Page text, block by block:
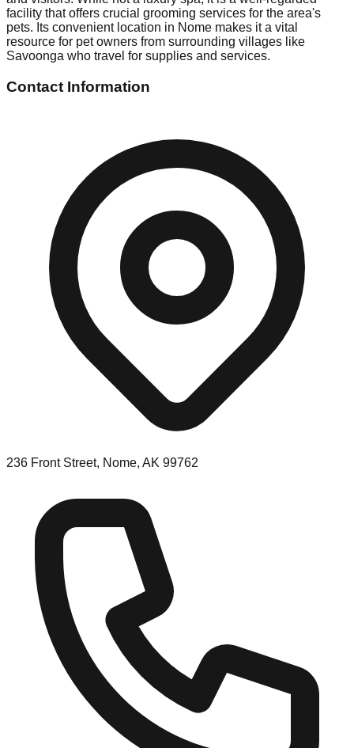
facility that offers crucial grooming services for the area's
pets. Its convenient location in Nome makes it a vital
resource for pet owners from surrounding villages like
Savoonga who travel for supplies and services.
Contact Information
236 Front Street, Nome, AK 99762